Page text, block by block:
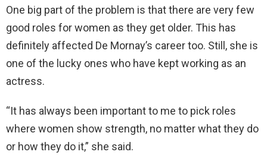
One big part of the problem is that there are very few
good roles for women as they get older. This has
definitely affected De Mornay’s career too. Still, she is
one of the lucky ones who have kept working as an
actress.
“It has always been important to me to pick roles
where women show strength, no matter what they do
or how they do it,” she said.